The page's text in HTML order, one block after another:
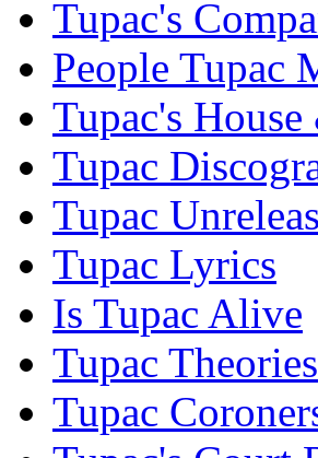
Tupac's
People Tupac
Tupac's
Tupac
Tupac
Tupac Lyrics
Is Tupac Alive
Tupac Theories
Tupac